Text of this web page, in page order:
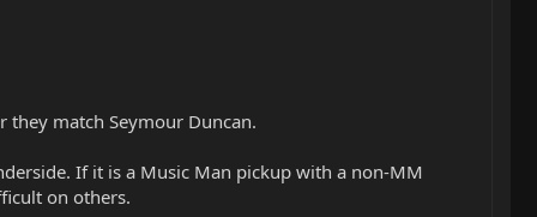
match Seymour Duncan.
If it is a Music Man pickup with a non-MM
on others.